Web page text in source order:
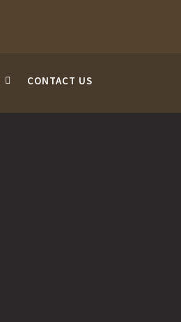
CONTACT US